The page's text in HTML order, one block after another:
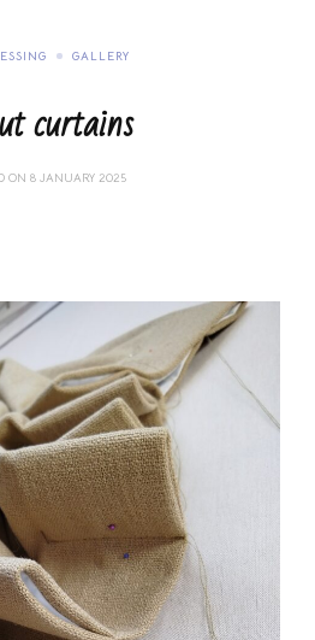
GALLERY
curtains
ON 8 JANUARY 2025